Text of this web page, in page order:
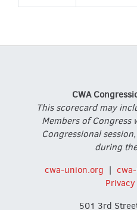
CWA
This scorecard may
Members of Congress
Congressional
during
cwa-union.org |
501 3rd